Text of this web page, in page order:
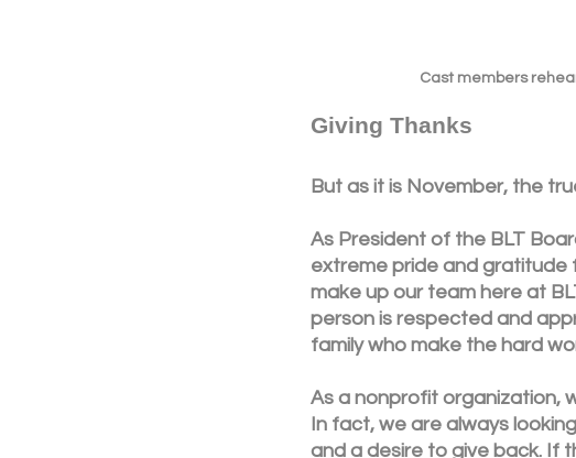
Cast members
Giving Thanks
But as it is November, the
As President of the BLT
extreme pride and gratitude
make up our team here at
person is respected and
family who make the hard
As a nonprofit organization,
In fact, we are always
and a desire to give back. If